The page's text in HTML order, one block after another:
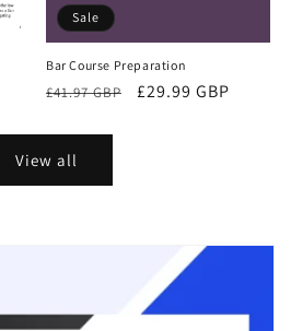
Sale
Bar Course Preparation
Regular
£41.97 GBP
Sale
£29.99 GBP
View all